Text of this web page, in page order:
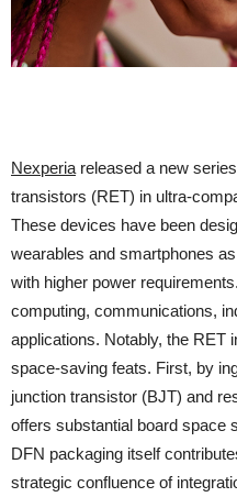
Nexperia released a new
transistors (RET) in ultra-
These devices have been
wearables and smartphones
with higher power
computing, communications,
applications. Notably, the RET
space-saving feats. First, by
junction transistor (BJT) and
offers substantial board space
DFN packaging itself
strategic confluence of